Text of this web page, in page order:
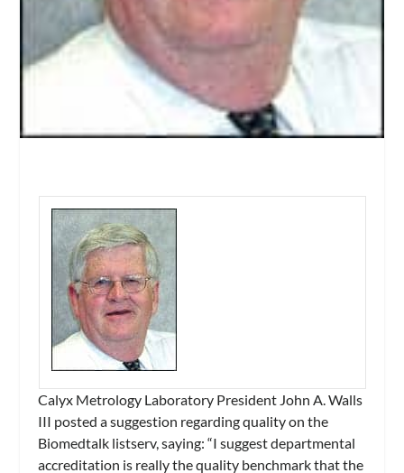
Calyx Metrology Laboratory President John A. Walls
III posted a suggestion regarding quality on the
Biomedtalk listserv, saying:“I suggest departmental
accreditation is really the quality benchmark that the